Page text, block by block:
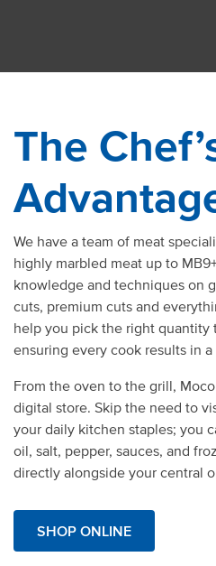
The
We have a team of meat
highly marbled meat up to
knowledge and techniques on
cuts, premium cuts and
help you pick the right quantity
ensuring every cook results in
From the oven to the grill,
digital store. Skip the need to
your daily kitchen staples; you
oil, salt, pepper, sauces, and
directly alongside your central
SHOP ONLINE